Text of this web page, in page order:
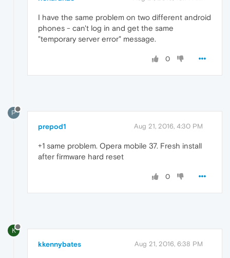
I have the same problem on two different android
phones - can't log in and get the same
"temporary server error" message.
0
P
prepod1 Aug 21, 2016, 4:30 PM
+1 same problem. Opera mobile 37. Fresh install
after firmware hard reset
0
K
kkennybates Aug 21, 2016, 6:38 PM